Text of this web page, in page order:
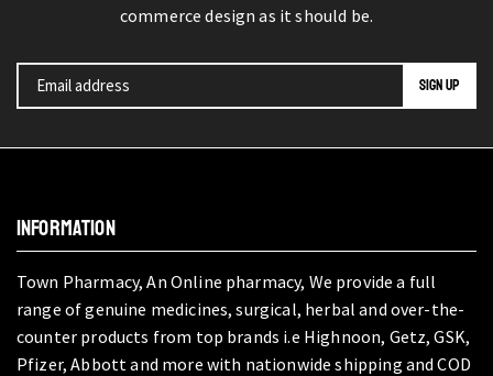
commerce design as it should be.
INFORMATION
Town Pharmacy, An Online pharmacy, We provide a full
range of genuine medicines, surgical, herbal and over-the-
counter products from top brands i.e Highnoon, Getz, GSK,
Pfizer, Abbott and more with nationwide shipping and COD